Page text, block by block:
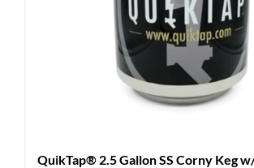
QuikTap® 2.5 Gallon SS Corny Keg